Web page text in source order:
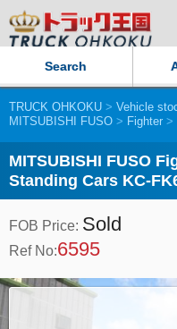
Search
Our
TRUCK OHKOKU > Vehicle
MITSUBISHI FUSO > Fighter >
MITSUBISHI FUSO
Standing Cars KC-
FOB Price: Sold
Ref No:6595